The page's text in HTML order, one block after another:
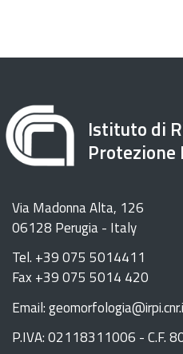
Istituto di
Protezione
Via Madonna Alta, 126
06128 Perugia - Italy
Tel. +39 075 5014411
Fax +39 075 5014 420
Email:
P.IVA: 02118311006 - C.F.